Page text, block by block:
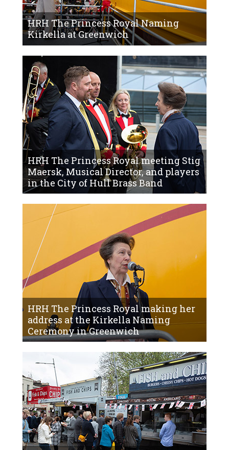
HRH The Princess Royal Naming
Kirkella at Greenwich
HRH The Princess Royal meeting Stig
Maersk, Musical Director, and players
in the City of Hull Brass Band
HRH The Princess Royal making her
address at the Kirkella Naming
Ceremony in Greenwich